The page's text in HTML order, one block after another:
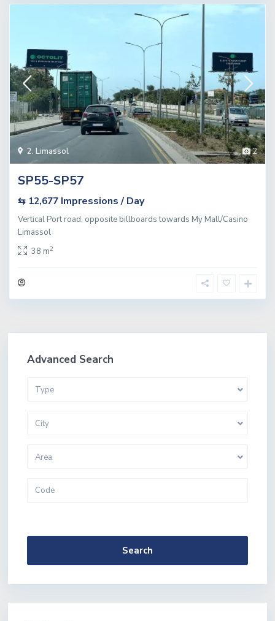
2
2. Limassol
SP55-SP57
⇆ 12,677 Impressions / Day
Vertical Port road, opposite billboards towards My Mall/Casino
Limassol
38 m2
Advanced Search
Type
City
Area
Search